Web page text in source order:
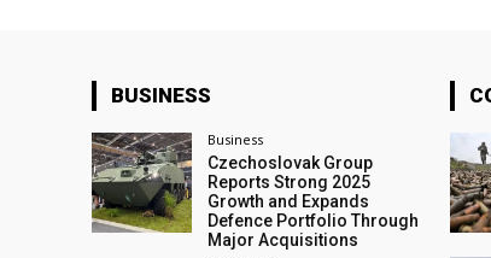
BUSINESS
Business
Czechoslovak Group
Reports Strong 2025
Growth and Expands
Defence Portfolio Through
Major Acquisitions